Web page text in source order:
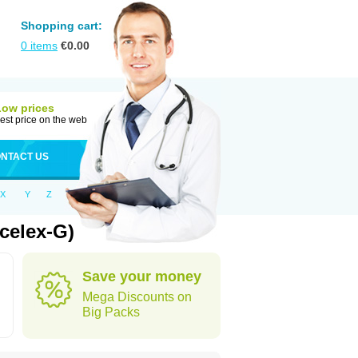
Shopping cart:
0 items €0.00
prices
price on the web
US
X Y Z
G)
Save your money
Mega Discounts on
Big Packs